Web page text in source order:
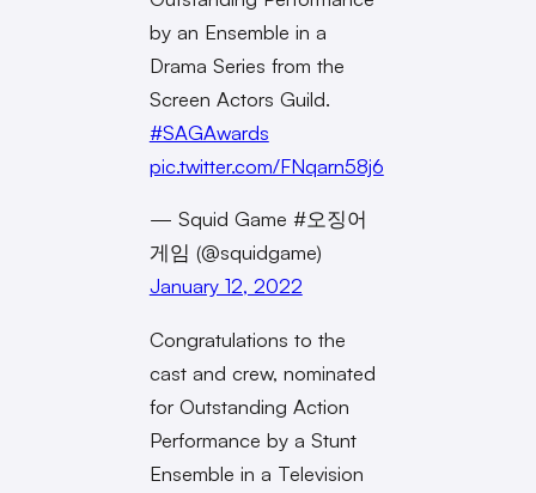
by an Ensemble in a
Drama Series from the
Screen Actors Guild.
#SAGAwards
pic.twitter.com/FNqarn58j6
— Squid Game #오징어
게임 (@squidgame)
January 12, 2022
Congratulations to the
cast and crew, nominated
for Outstanding Action
Performance by a Stunt
Ensemble in a Television